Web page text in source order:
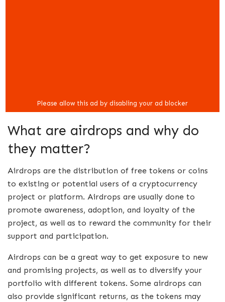
What are airdrops and why do
they matter?
Airdrops are the distribution of free tokens or coins
to existing or potential users of a cryptocurrency
project or platform. Airdrops are usually done to
promote awareness, adoption, and loyalty of the
project, as well as to reward the community for their
support and participation.
Airdrops can be a great way to get exposure to new
and promising projects, as well as to diversify your
portfolio with different tokens. Some airdrops can
also provide significant returns, as the tokens may